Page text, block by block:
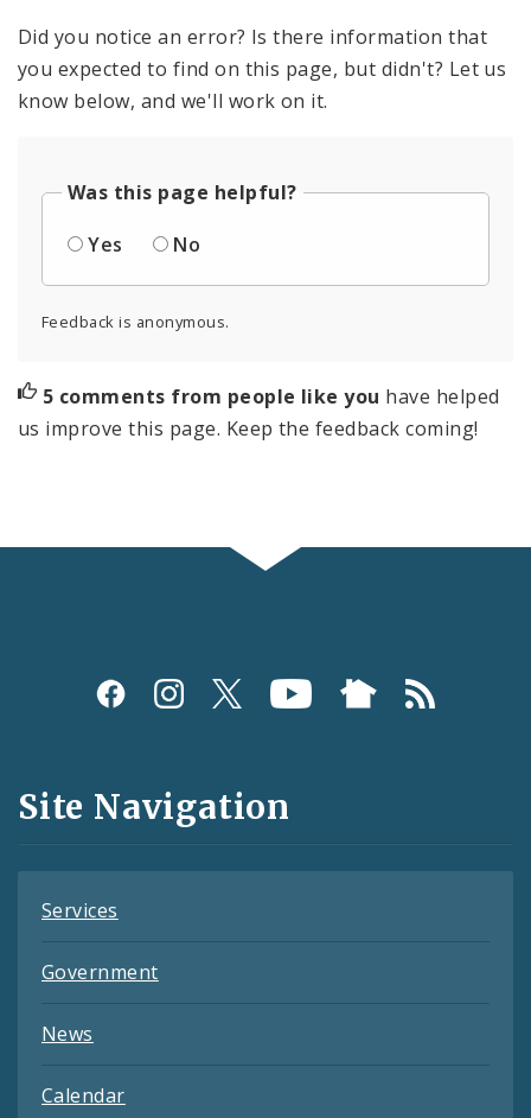
Did you notice an error? Is there information that
you expected to find on this page, but didn't? Let us
know below, and we'll work on it.
Was this page helpful?
Yes
No
Feedback is anonymous.
5 comments from people like you have helped
us improve this page. Keep the feedback coming!
Social
and
Feeds
Site Navigation
Services
Government
News
Calendar